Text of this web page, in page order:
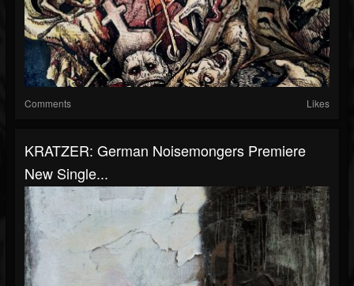
Comments Likes
KRATZER: German Noisemongers Premiere
New Single...